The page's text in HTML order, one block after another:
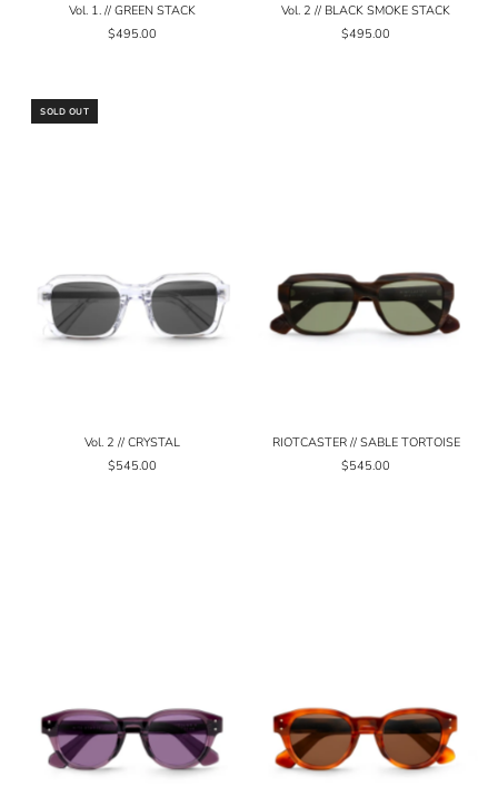
Vol. 1. // GREEN STACK
$495.00
Vol. 2 // BLACK SMOKE STACK
$495.00
SOLD OUT
Vol. 2 // CRYSTAL
$545.00
RIOTCASTER // SABLE TORTOISE
$545.00